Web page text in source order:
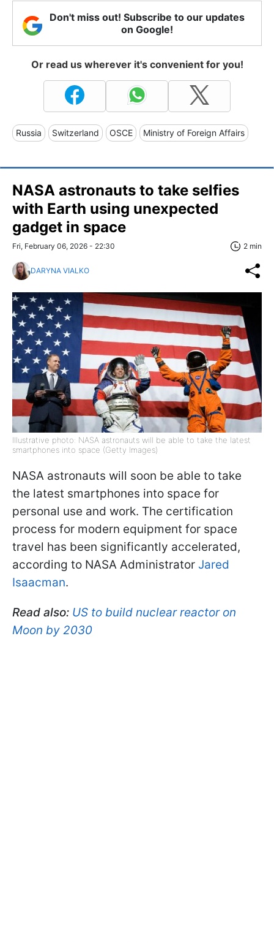
Don't miss out! Subscribe to our updates
on Google!
Or read us wherever it's convenient for you!
Russia Switzerland OSCE Ministry of Foreign Affairs
NASA astronauts to take selfies
with Earth using unexpected
gadget in space
Fri, February 06, 2026 - 22:30 2 min
DARYNA VIALKO
Illustrative photo: NASA astronauts will be able to take the latest
smartphones into space (Getty Images)
NASA astronauts will soon be able to take
the latest smartphones into space for
personal use and work. The certification
process for modern equipment for space
travel has been significantly accelerated,
according to NASA Administrator Jared
Isaacman.
Read also: US to build nuclear reactor on
Moon by 2030